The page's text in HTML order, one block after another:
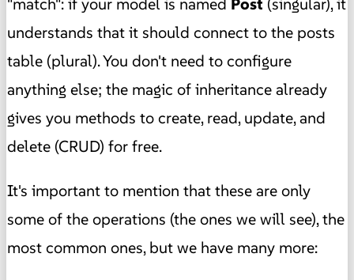
understands that it should connect to the posts
table (plural). You don't need to configure
anything else; the magic of inheritance already
gives you methods to create, read, update, and
delete (CRUD) for free.
It's important to mention that these are only
some of the operations (the ones we will see), the
most common ones, but we have many more: